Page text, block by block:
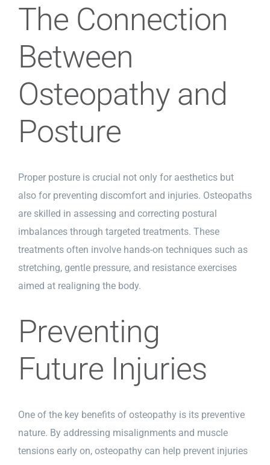
The Connection
Between
Osteopathy and
Posture
Proper posture is crucial not only for aesthetics but
also for preventing discomfort and injuries. Osteopaths
are skilled in assessing and correcting postural
imbalances through targeted treatments. These
treatments often involve hands-on techniques such as
stretching, gentle pressure, and resistance exercises
aimed at realigning the body.
Preventing
Future Injuries
One of the key benefits of osteopathy is its preventive
nature. By addressing misalignments and muscle
tensions early on, osteopathy can help prevent injuries